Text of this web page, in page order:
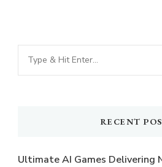
Looking
for
RECENT
Ultimate AI Games Delivering